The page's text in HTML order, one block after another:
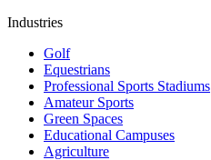
Industries
Golf
Equestrians
Professional Sports Stadiums
Amateur Sports
Green Spaces
Educational Campuses
Agriculture